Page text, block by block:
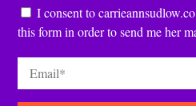
Consent*
I consent to
this form in order to send me her
Email